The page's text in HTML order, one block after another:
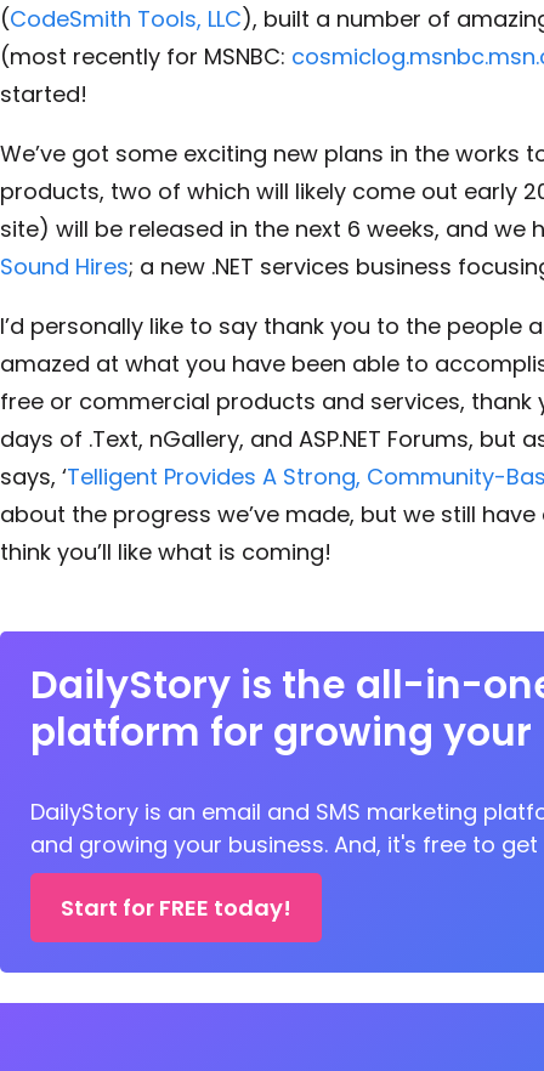
(CodeSmith Tools, LLC), built a number of
(most recently for MSNBC:
started!
We’ve got some exciting new plans in the works
products, two of which will likely come out early
site) will be released in the next 6 weeks, and we
Sound Hires; a new .NET services business
I’d personally like to say thank you to the people
amazed at what you have been able to
free or commercial products and services, thank
days of .Text, nGallery, and ASP.NET Forums,
says, ‘Telligent Provides A Strong, Community-
about the progress we’ve made, but we still
think you’ll like what is coming!
DailyStory is the all-in-
platform for growing your
DailyStory is an email and SMS marketing
and growing your business. And, it's free to
Start for FREE today!